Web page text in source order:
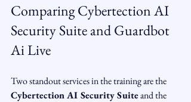
Comparing Cybertection AI
Security Suite and Guardbot
Ai Live
Two standout services in the training are the
Cybertection AI Security Suite and the